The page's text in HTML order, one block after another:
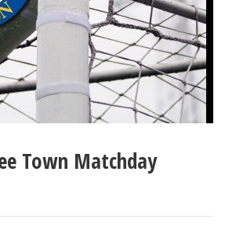
Town Matchday